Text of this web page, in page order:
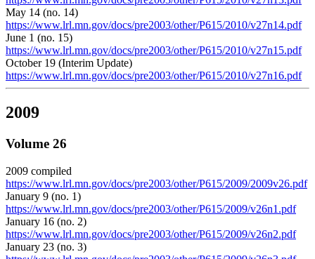
May 14 (no. 14)
https://www.lrl.mn.gov/docs/pre2003/other/P615/2010/v27n14.pdf
June 1 (no. 15)
https://www.lrl.mn.gov/docs/pre2003/other/P615/2010/v27n15.pdf
October 19 (Interim Update)
https://www.lrl.mn.gov/docs/pre2003/other/P615/2010/v27n16.pdf
2009
Volume 26
2009 compiled
https://www.lrl.mn.gov/docs/pre2003/other/P615/2009/2009v26.pdf
January 9 (no. 1)
https://www.lrl.mn.gov/docs/pre2003/other/P615/2009/v26n1.pdf
January 16 (no. 2)
https://www.lrl.mn.gov/docs/pre2003/other/P615/2009/v26n2.pdf
January 23 (no. 3)